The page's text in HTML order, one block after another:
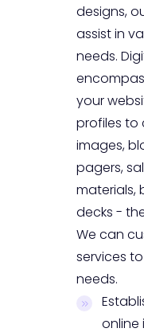
designs,
assist in
needs.
your
profiles to
images,
pagers,
materials,
decks -
We can
services
needs.